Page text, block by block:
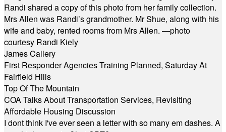
Randi shared a copy of this photo from her family collection.
Mrs Allen was Randi’s grandmother. Mr Shue, along with his
wife and baby, rented rooms from Mrs Allen. —photo
courtesy Randi Kiely
James Callery
First Responder Agencies Training Planned, Saturday At
Fairfield Hills
Top Of The Mountain
COA Talks About Transportation Services, Revisiting
Affordable Housing Discussion
I dont think I've ever seen a letter with so many em dashes. A